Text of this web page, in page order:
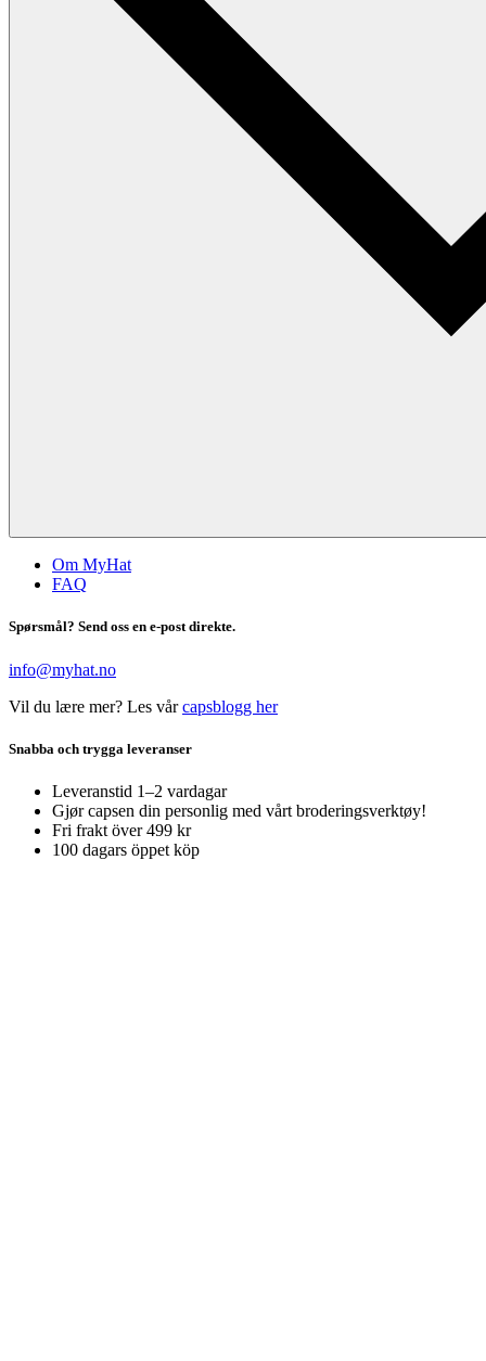
Om MyHat
FAQ
Spørsmål? Send oss en e-post direkte.
info@myhat.no
Vil du lære mer? Les vårcapsblogg her
Snabba och trygga leveranser
Leveranstid 1–2 vardagar
Gjør capsen din personlig med vårt broderingsverktøy!
Fri frakt över 499 kr
100 dagars öppet köp